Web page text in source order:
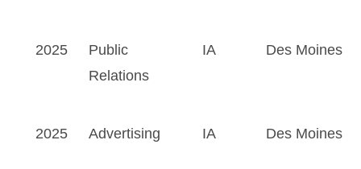
2025
Public
Relations
IA Des Moines
2025 Advertising IA Des Moines